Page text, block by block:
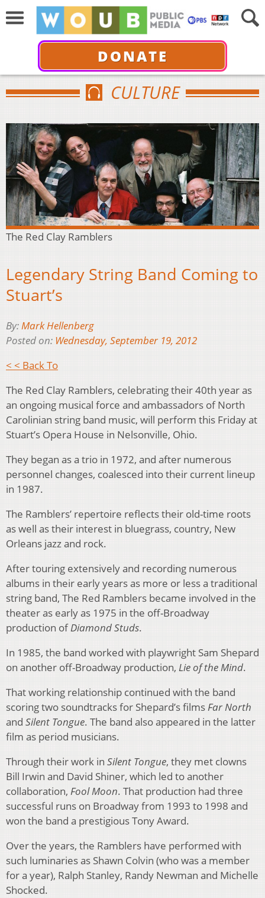
DONATE
CULTURE
The Red Clay Ramblers
Legendary String Band Coming to
Stuart’s
By:Mark Hellenberg
Posted on: Wednesday, September 19, 2012
< < Back To
The Red Clay Ramblers, celebrating their 40th year as
an ongoing musical force and ambassadors of North
Carolinian string band music, will perform this Friday at
Stuart’s Opera House in Nelsonville, Ohio.
They began as a trio in 1972, and after numerous
personnel changes, coalesced into their current lineup
in 1987.
The Ramblers’ repertoire reflects their old-time roots
as well as their interest in bluegrass, country, New
Orleans jazz and rock.
After touring extensively and recording numerous
albums in their early years as more or less a traditional
string band, The Red Ramblers became involved in the
theater as early as 1975 in the off-Broadway
production ofDiamond Studs.
In 1985, the band worked with playwright Sam Shepard
on another off-Broadway production, Lie of the Mind.
That working relationship continued with the band
scoring two soundtracks for Shepard’s filmsFar North
and Silent Tongue. The band also appeared in the latter
film as period musicians.
Through their work in Silent Tongue, they met clowns
Bill Irwin and David Shiner, which led to another
collaboration, Fool Moon. That production had three
successful runs on Broadway from 1993 to 1998 and
won the band a prestigious Tony Award.
Over the years, the Ramblers have performed with
such luminaries as Shawn Colvin (who was a member
for a year), Ralph Stanley, Randy Newman and Michelle
Shocked.